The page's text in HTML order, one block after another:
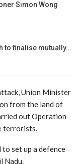
Simon Wong
to finalise mutually…
Union Minister
from the land of
out Operation
terrorists.
to set up a defence
Nadu.